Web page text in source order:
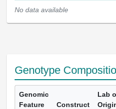
No data available
Genotype
Genomic
Feature
Construct
Lab